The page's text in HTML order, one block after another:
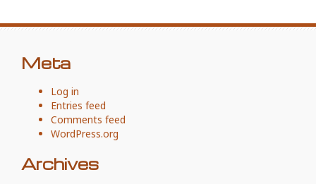
Meta
Log in
Entries feed
Comments feed
WordPress.org
Archives